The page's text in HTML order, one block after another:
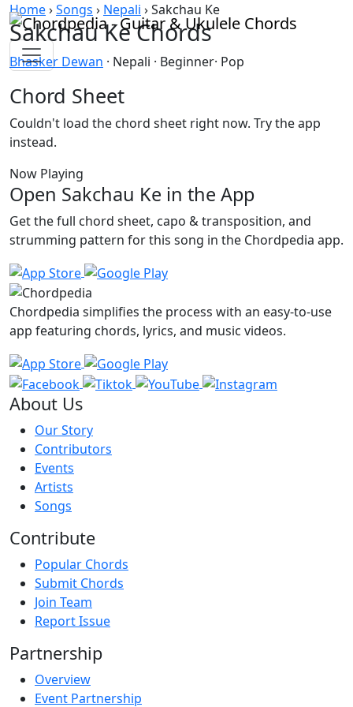
Skip to content
Home›Songs › Nepali ›Sakchau Ke
Sakchau Ke Chords
Bhasker Dewan · Nepali · Beginner· Pop
Chord Sheet
Couldn't load the chord sheet right now. Try the app
instead.
Now Playing
Open Sakchau Ke in the App
Get the full chord sheet, capo & transposition, and
strumming pattern for this song in the Chordpedia app.
Chordpedia simplifies the process with an easy-to-use
app featuring chords, lyrics, and music videos.
About Us
Our Story
Contributors
Events
Artists
Songs
Contribute
Popular Chords
Submit Chords
Join Team
Report Issue
Partnership
Overview
Event Partnership